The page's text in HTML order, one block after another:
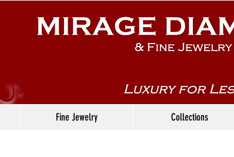
Fine Jewelry Collections